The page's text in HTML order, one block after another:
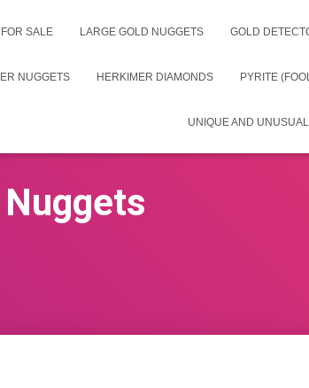
SALE LARGE GOLD NUGGETS GOLD
NUGGETS HERKIMER DIAMONDS PYRITE
UNIQUE AND UNUSUAL